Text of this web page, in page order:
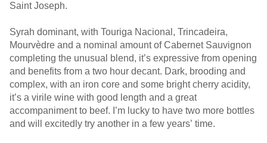
Saint Joseph.
Syrah dominant, with Touriga Nacional, Trincadeira,
Mourvèdre and a nominal amount of Cabernet Sauvignon
completing the unusual blend, it’s expressive from opening
and benefits from a two hour decant. Dark, brooding and
complex, with an iron core and some bright cherry acidity,
it’s a virile wine with good length and a great
accompaniment to beef. I’m lucky to have two more bottles
and will excitedly try another in a few years’ time.